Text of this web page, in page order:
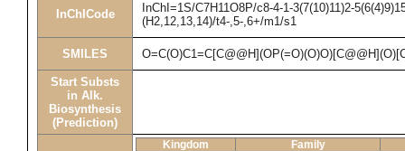
InChICode
InChI=1S/C7H11O8P/c8-4-1-3(7(10)11)2-
(H2,12,13,14)/t4-,5-,6+/m1/s1
SMILES
Start Substs
in Alk.
Biosynthesis
(Prediction)
Kingdom Family